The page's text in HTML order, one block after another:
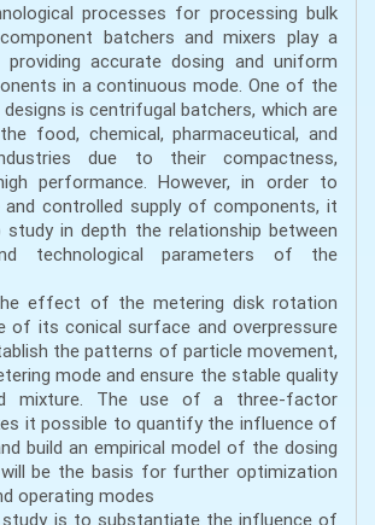
processes for processing bulk
batchers and mixers play a
providing accurate dosing and uniform
in a continuous mode. One of the
is centrifugal batchers, which are
food, chemical, pharmaceutical, and
due to their compactness,
performance. However, in order to
and controlled supply of components, it
in depth the relationship between
technological parameters of the
effect of the metering disk rotation
of its conical surface and overpressure
the patterns of particle movement,
mode and ensure the stable quality
mixture. The use of a three-factor
it possible to quantify the influence of
build an empirical model of the dosing
be the basis for further optimization
operating modes
is to substantiate the influence of